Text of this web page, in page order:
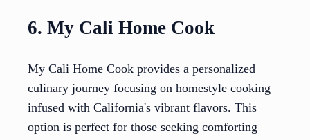
6. My Cali Home Cook
My Cali Home Cook provides a personalized
culinary journey focusing on homestyle cooking
infused with California's vibrant flavors. This
option is perfect for those seeking comforting